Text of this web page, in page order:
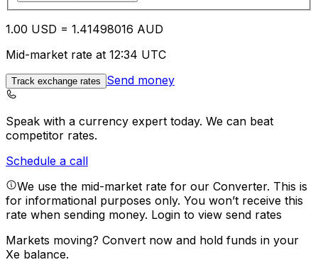
1.00 USD = 1.41498016 AUD
Mid-market rate at 12:34 UTC
Track exchange rates Send money
Speak with a currency expert today. We can beat
competitor rates.
Schedule a call
We use the mid-market rate for our Converter. This is
for informational purposes only. You won’t receive this
rate when sending money. Login to view send rates
Markets moving? Convert now and hold funds in your
Xe balance.